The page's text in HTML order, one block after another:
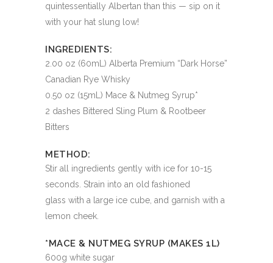
quintessentially Albertan than this — sip on it
with your hat slung low!
INGREDIENTS:
2.00 oz (60mL) Alberta Premium “Dark Horse”
Canadian Rye Whisky
0.50 oz (15mL) Mace & Nutmeg Syrup*
2 dashes Bittered Sling Plum & Rootbeer
Bitters
METHOD:
Stir all ingredients gently with ice for 10-15
seconds. Strain into an old fashioned
glass with a large ice cube, and garnish with a
lemon cheek.
*MACE & NUTMEG SYRUP (MAKES 1L)
600g white sugar